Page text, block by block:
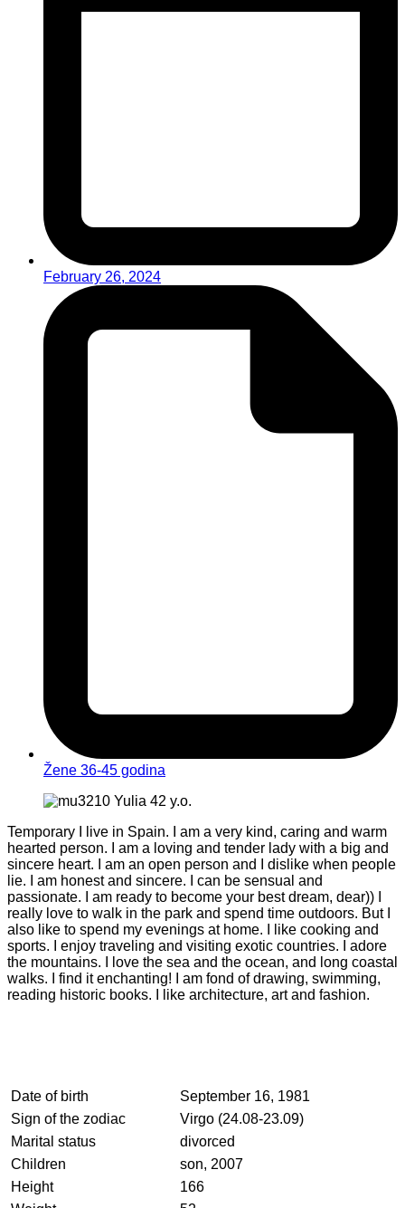
February 26, 2024
Žene 36-45 godina
Temporary I live in Spain. I am a very kind, caring and warm
hearted person. I am a loving and tender lady with a big and
sincere heart. I am an open person and I dislike when people
lie. I am honest and sincere. I can be sensual and
passionate. I am ready to become your best dream, dear)) I
really love to walk in the park and spend time outdoors. But I
also like to spend my evenings at home. I like cooking and
sports. I enjoy traveling and visiting exotic countries. I adore
the mountains. I love the sea and the ocean, and long coastal
walks. I find it enchanting! I am fond of drawing, swimming,
reading historic books. I like architecture, art and fashion.
Date of birth
September 16, 1981
Sign of the zodiac
Virgo (24.08-23.09)
Marital status
divorced
Children
son, 2007
Height
166